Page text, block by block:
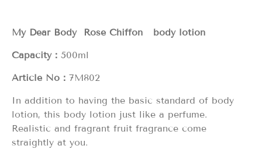
My Dear Body Rose Chiffon body lotion
Capacity： 500ml
Article No： 7M802
In addition to having the basic standard of body
lotion, this body lotion just like a perfume.
Realistic and fragrant fruit fragrance come
straightly at you.